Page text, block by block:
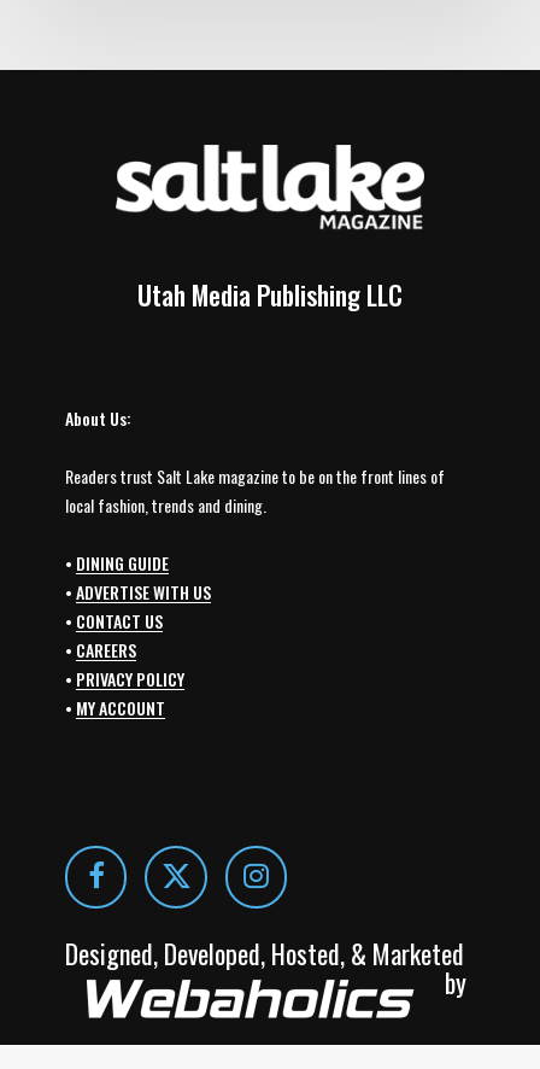
Utah Media Publishing LLC
About Us:
Readers trust Salt Lake magazine to be on the front lines of
local fashion, trends and dining.
• DINING GUIDE
•ADVERTISE WITH US
• CONTACT US
• CAREERS
• PRIVACY POLICY
• MY ACCOUNT
Designed, Developed, Hosted, & Marketed
by